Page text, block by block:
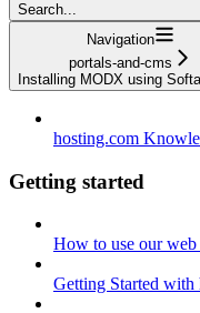
Search...
Navigation
portals-and-cms
Installing MODX using
hosting.com
Getting started
How to use our
Getting Started with